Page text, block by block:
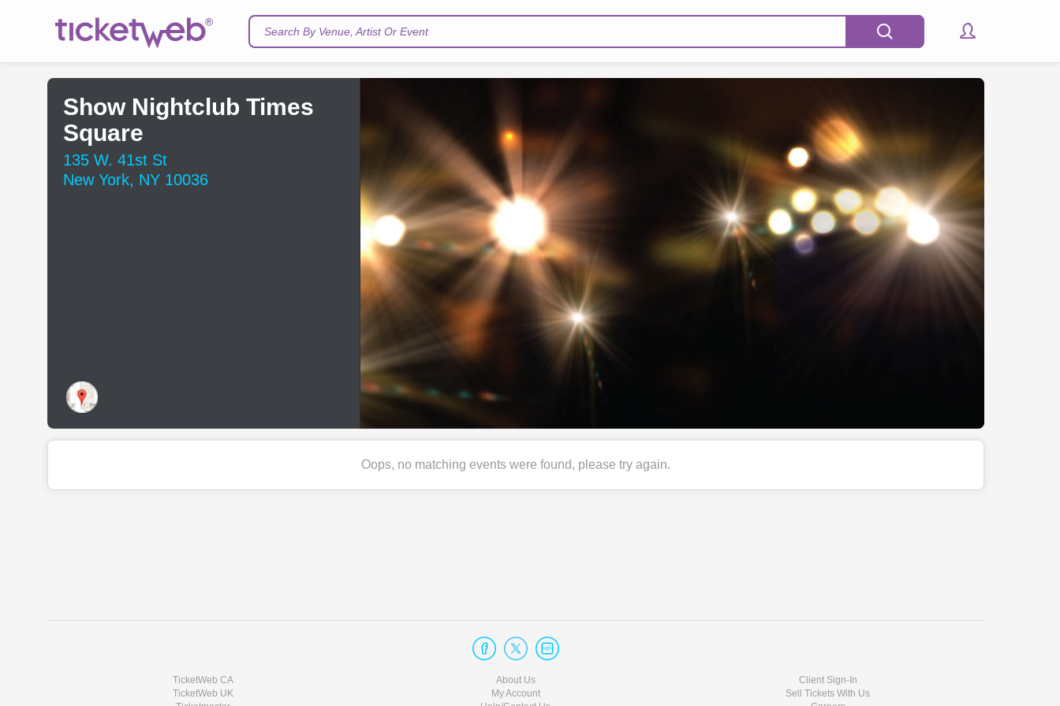
Search By Venue, Artist Or Event
Show Nightclub Times
Square
135 W. 41st St
New York, NY 10036
Oops, no matching events were found, please try again.
TicketWeb CA
TicketWeb UK
About Us
My Account
Client Sign-In
Sell Tickets With Us